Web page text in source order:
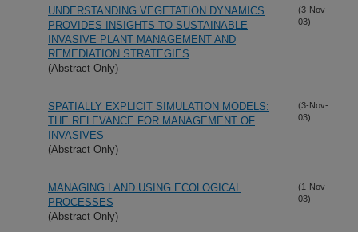
UNDERSTANDING VEGETATION DYNAMICS
PROVIDES INSIGHTS TO SUSTAINABLE
INVASIVE PLANT MANAGEMENT AND
REMEDIATION STRATEGIES
(Abstract Only)
(3-Nov-
03)
SPATIALLY EXPLICIT SIMULATION MODELS:
THE RELEVANCE FOR MANAGEMENT OF
INVASIVES
(Abstract Only)
(3-Nov-
03)
MANAGING LAND USING ECOLOGICAL
PROCESSES
(Abstract Only)
(1-Nov-
03)